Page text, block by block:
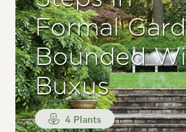
Formal
Bounded
Buxus
4 Plants